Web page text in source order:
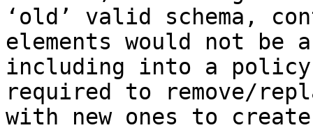
‘old’ valid schema,
elements would not be
including into a
required to remove/
with new ones to create